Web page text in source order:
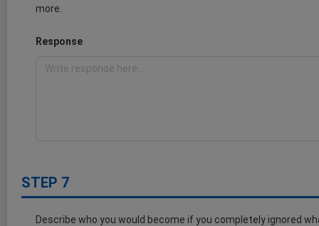
more.
Response
STEP 7
Describe who you would become if you completely ignored